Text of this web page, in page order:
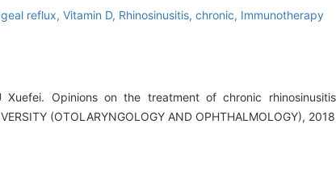
reflux, Vitamin D, Rhinosinusitis, chronic, Immunotherapy
Xuefei. Opinions on the treatment of chronic
(OTOLARYNGOLOGY AND OPHTHALMOLOGY),